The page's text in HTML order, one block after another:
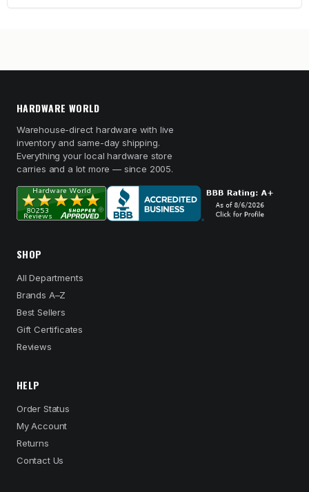
HARDWARE WORLD
Warehouse-direct hardware with live
inventory and same-day shipping.
Everything your local hardware store
carries and a lot more — since 2005.
SHOP
All Departments
Brands A–Z
Best Sellers
Gift Certificates
Reviews
HELP
Order Status
My Account
Returns
Contact Us